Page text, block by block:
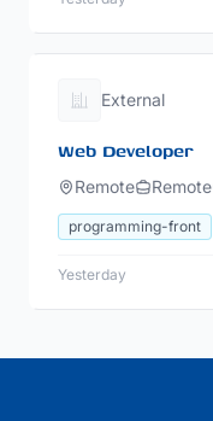
External
Web Developer
Remote Remote
programming-front
Yesterday